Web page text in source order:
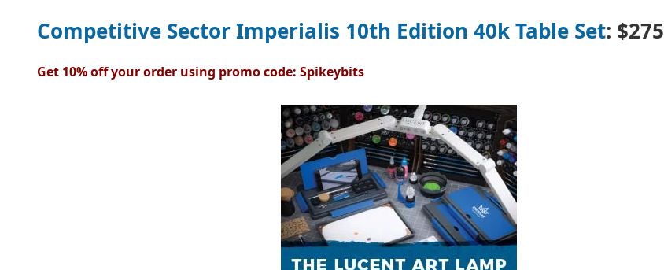
Competitive Sector Imperialis 10th Edition 40k Table Set: $275
Get 10% off your order using promo code: Spikeybits